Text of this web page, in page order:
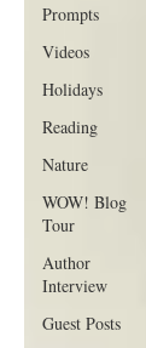
Prompts
Videos
Holidays
Reading
Nature
WOW! Blog
Tour
Author
Interview
Guest Posts